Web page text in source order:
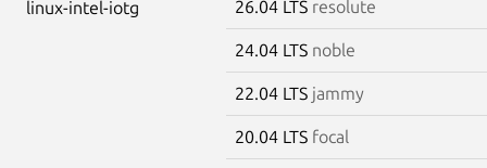
linux-intel-iotg 26.04 LTS resolute
24.04 LTS noble
22.04 LTS jammy
20.04 LTS focal